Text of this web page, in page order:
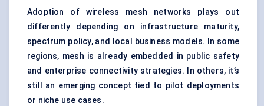
Adoption of wireless mesh networks plays out
differently depending on infrastructure maturity,
spectrum policy, and local business models. In some
regions, mesh is already embedded in public safety
and enterprise connectivity strategies. In others, it’s
still an emerging concept tied to pilot deployments
or niche use cases.